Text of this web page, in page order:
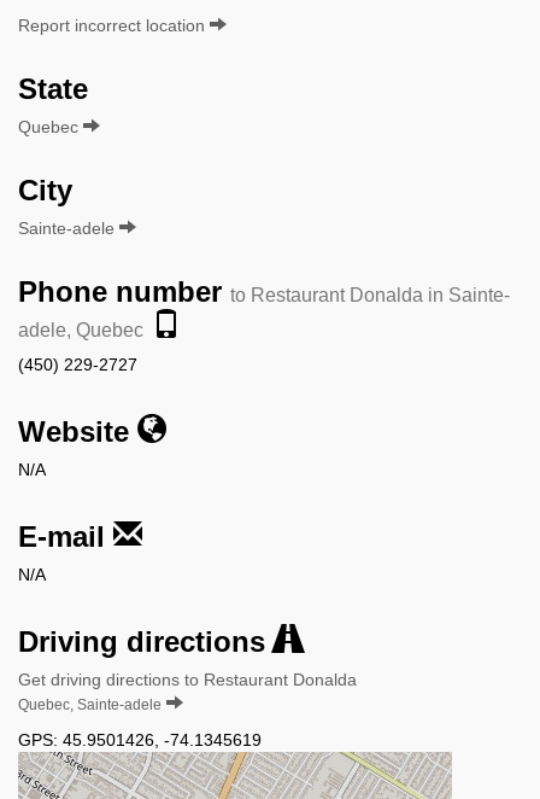
Report incorrect location
State
Quebec
City
Sainte-adele
Phone number to Restaurant Donalda in Sainte-
adele, Quebec
(450) 229-2727
Website
N/A
E-mail
N/A
Driving directions
Get driving directions to Restaurant Donalda
Quebec, Sainte-adele
GPS: 45.9501426 -74.1345619